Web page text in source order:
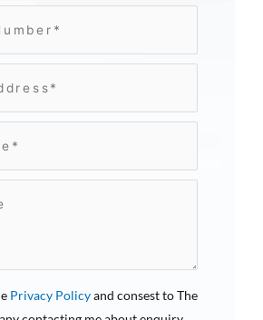
Privacy Policyand consest to The